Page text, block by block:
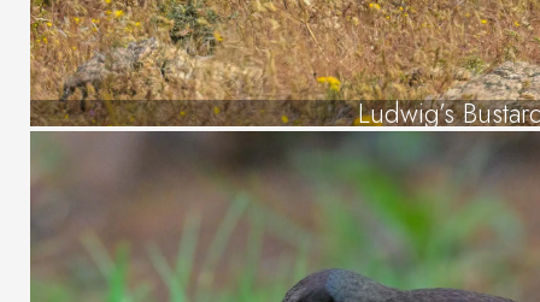
Ludwig’s